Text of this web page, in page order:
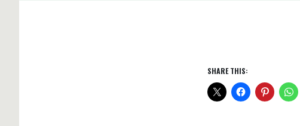
SHARE THIS: